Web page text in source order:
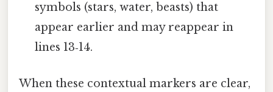
symbols (stars, water, beasts) that
appear earlier and may reappear in
lines 13‑14.
When these contextual markers are clear,